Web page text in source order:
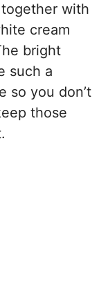
with
cream
bright
such a
so you don’t
those